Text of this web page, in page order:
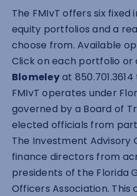
The FMIvT offers six
equity portfolios and a
choose from. Available
Click on each portfolio
Blomeleyat
FMIvT operates under
governed by a Board of
elected officials from
The Investment Advisory
finance directors from
presidents of the Florida
Officers Association.